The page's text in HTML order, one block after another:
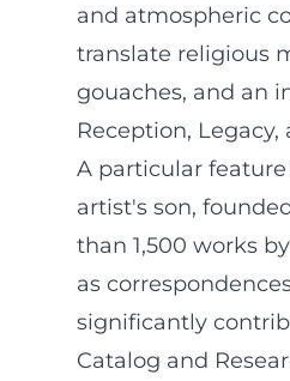
and atmospheric
translate religious
gouaches, and an
Reception,
A particular
artist's son,
than 1,500 works
as
significantly
Catalog and